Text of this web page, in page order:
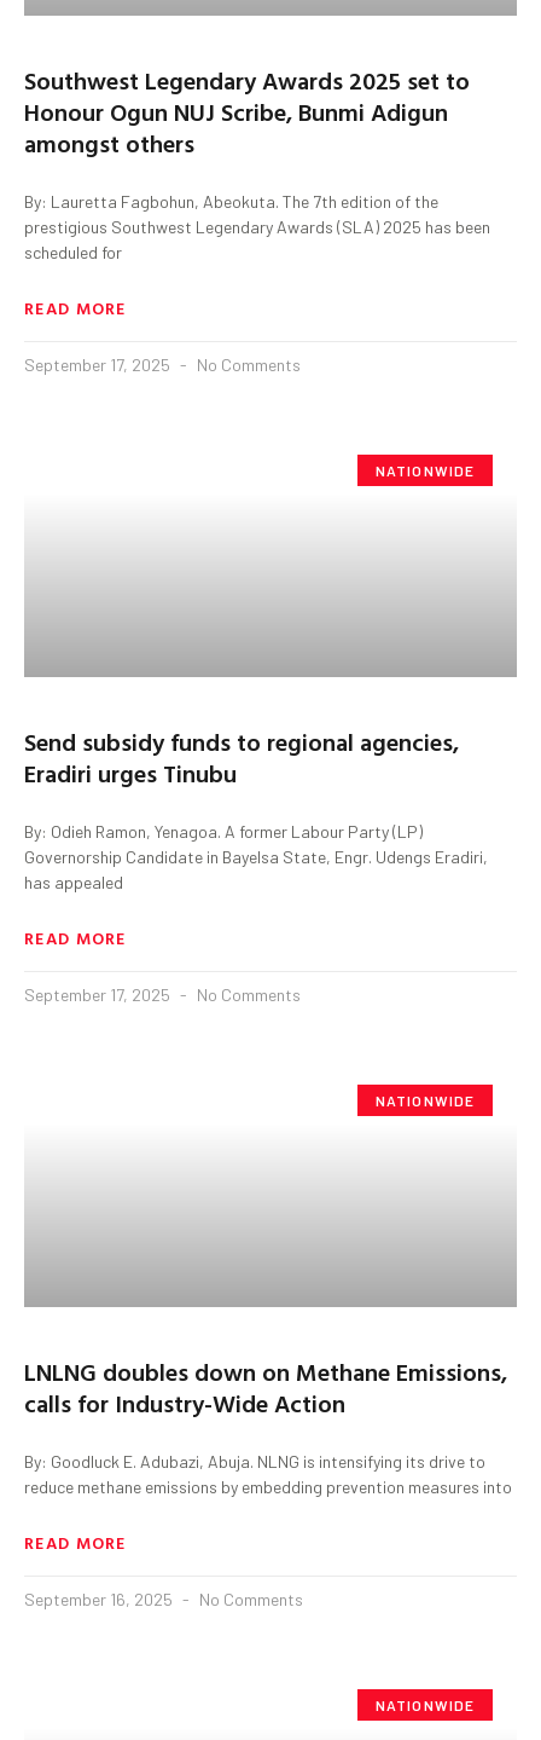
Southwest Legendary Awards 2025 set to
Honour Ogun NUJ Scribe, Bunmi Adigun
amongst others
By: Lauretta Fagbohun, Abeokuta. The 7th edition of the
prestigious Southwest Legendary Awards (SLA) 2025 has been
scheduled for
READ MORE
September 17, 2025 No Comments
NATIONWIDE
Send subsidy funds to regional agencies,
Eradiri urges Tinubu
By: Odieh Ramon, Yenagoa. A former Labour Party (LP)
Governorship Candidate in Bayelsa State, Engr. Udengs Eradiri,
has appealed
READ MORE
September 17, 2025 No Comments
NATIONWIDE
LNLNG doubles down on Methane Emissions,
calls for Industry-Wide Action
By: Goodluck E. Adubazi, Abuja. NLNG is intensifying its drive to
reduce methane emissions by embedding prevention measures into
READ MORE
September 16, 2025 No Comments
NATIONWIDE